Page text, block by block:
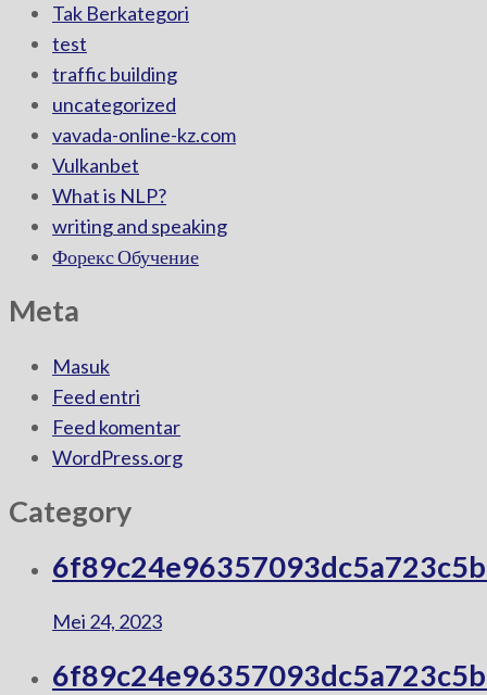
Tak Berkategori
test
traffic building
uncategorized
vavada-online-kz.com
Vulkanbet
What is NLP?
writing and speaking
Форекс Обучение
Meta
Masuk
Feed entri
Feed komentar
WordPress.org
Category
Mei 24, 2023